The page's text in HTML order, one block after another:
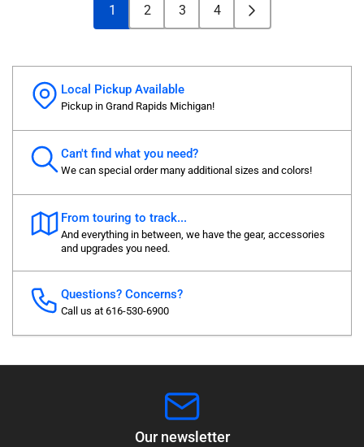
1 2 3 4
Local Pickup Available
Pickup in Grand Rapids Michigan!
Can't find what you need?
We can special order many additional sizes and colors!
From touring to track...
And everything in between, we have the gear, accessories
and upgrades you need.
Questions? Concerns?
Call us at 616-530-6900
Our newsletter